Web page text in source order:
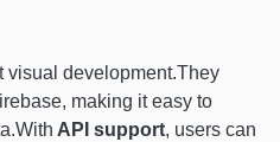
visual development.They
making it easy to
API support, users can